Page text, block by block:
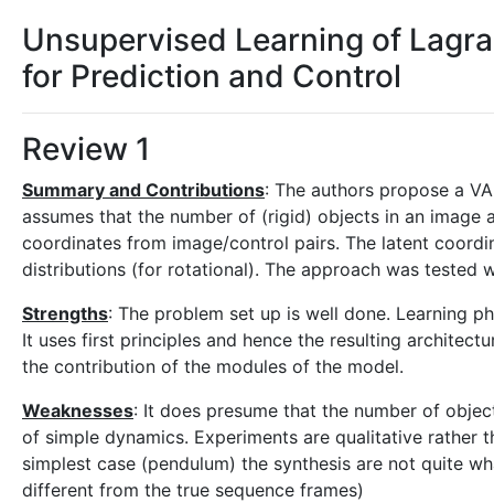
Unsupervised Learning of
for Prediction and Control
Review 1
Summary and Contributions: The authors propose a
assumes that the number of (rigid) objects in an image
coordinates from image/control pairs. The latent
distributions (for rotational). The approach was tested
Strengths: The problem set up is well done. Learning
It uses first principles and hence the resulting
the contribution of the modules of the model.
Weaknesses: It does presume that the number of
of simple dynamics. Experiments are qualitative rather
simplest case (pendulum) the synthesis are not quite
different from the true sequence frames)